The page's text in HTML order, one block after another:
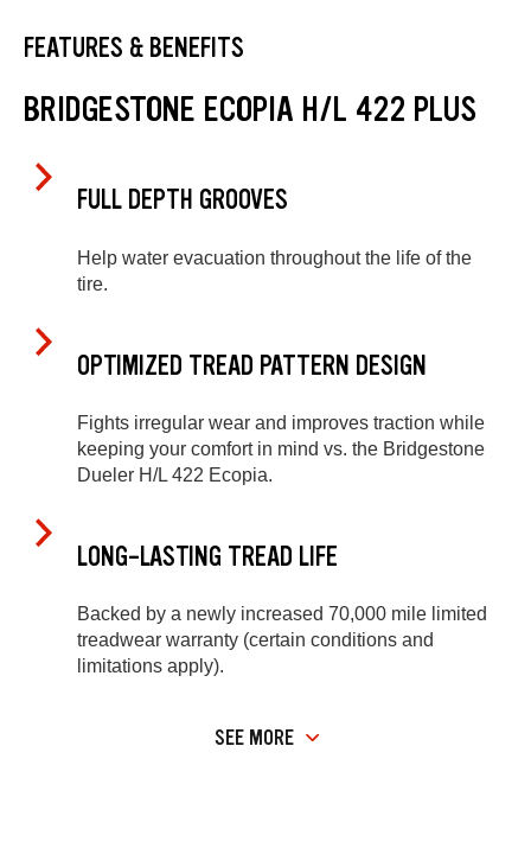
FEATURES & BENEFITS
BRIDGESTONE ECOPIA H/L 422 PLUS
FULL DEPTH GROOVES
Help water evacuation throughout the life of the
tire.
OPTIMIZED TREAD PATTERN DESIGN
Fights irregular wear and improves traction while
keeping your comfort in mind vs. the Bridgestone
Dueler H/L 422 Ecopia.
LONG-LASTING TREAD LIFE
Backed by a newly increased 70,000 mile limited
treadwear warranty (certain conditions and
limitations apply).
SEE MORE